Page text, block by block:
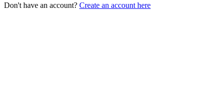
Don't have an account? Create an account here